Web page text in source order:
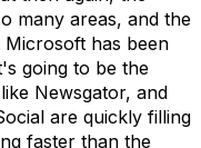
many areas, and the
has been
going to be the
Newsgator, and
are quickly filling
faster than the